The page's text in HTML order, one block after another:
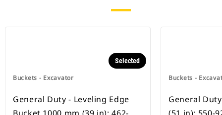
Buckets - Excavator
Selected
General Duty - Leveling Edge
Buckets -
General